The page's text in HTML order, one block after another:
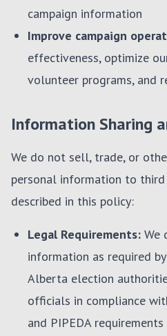
campaign information
Improve campaign
effectiveness, optimize
volunteer programs, and
Information Sharing
We do not sell, trade, or
personal information to
described in this policy:
Legal Requirements: We
information as required
Alberta election
officials in compliance
and PIPEDA requirements